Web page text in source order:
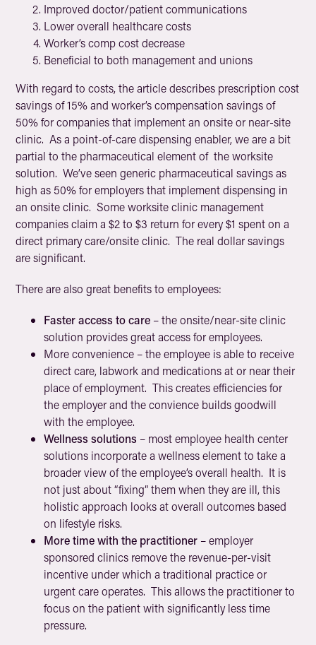
Improved doctor/patient communications
Lower overall healthcare costs
Worker’s comp cost decrease
Beneficial to both management and unions
With regard to costs, the article describes prescription cost
savings of 15% and worker’s compensation savings of
50% for companies that implement an onsite or near-site
clinic. As a point-of-care dispensing enabler, we are a bit
partial to the pharmaceutical element of the worksite
solution. We’ve seen generic pharmaceutical savings as
high as 50% for employers that implement dispensing in
an onsite clinic. Some worksite clinic management
companies claim a $2 to $3 return for every $1 spent on a
direct primary care/onsite clinic. The real dollar savings
are significant.
There are also great benefits to employees:
Faster access to care – the onsite/near-site clinic
solution provides great access for employees.
More convenience – the employee is able to receive
direct care, labwork and medications at or near their
place of employment. This creates efficiencies for
the employer and the convience builds goodwill
with the employee.
Wellness solutions – most employee health center
solutions incorporate a wellness element to take a
broader view of the employee’s overall health. It is
not just about “fixing” them when they are ill, this
holistic approach looks at overall outcomes based
on lifestyle risks.
More time with the practitioner – employer
sponsored clinics remove the revenue-per-visit
incentive under which a traditional practice or
urgent care operates. This allows the practitioner to
focus on the patient with significantly less time
pressure.